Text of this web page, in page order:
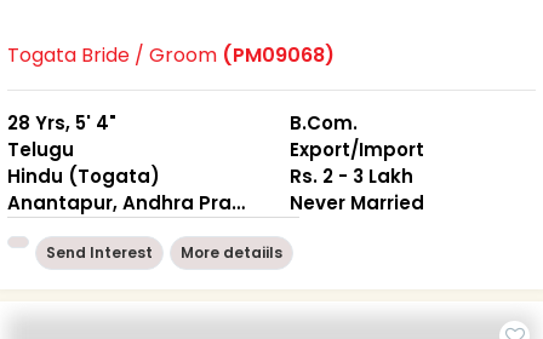
Togata Bride / Groom (PM09068)
28 Yrs, 5' 4"
Telugu
Hindu (Togata)
Anantapur, Andhra Pradesh
B.Com.
Export/Import
Rs. 2 - 3 Lakh
Never Married
Send Interest More detaiils